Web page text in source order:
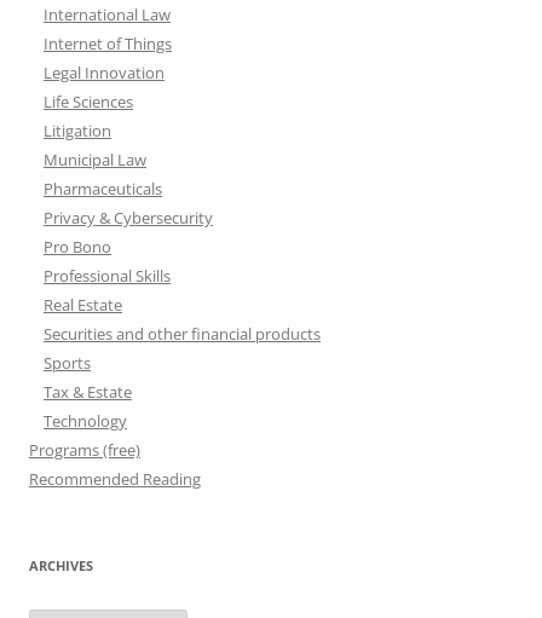
International Law
Internet of Things
Legal Innovation
Life Sciences
Litigation
Municipal Law
Pharmaceuticals
Privacy & Cybersecurity
Pro Bono
Professional Skills
Real Estate
Securities and other financial products
Sports
Tax & Estate
Technology
Programs (free)
Recommended Reading
ARCHIVES